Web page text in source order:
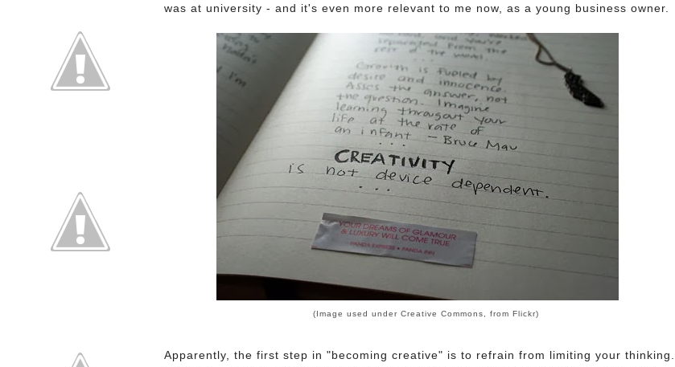
was at university - and it's even more relevant to me now, as a young business owner.
(Image used under Creative Commons, from Flickr)
Apparently, the first step in "becoming creative" is to refrain from limiting your thinking.